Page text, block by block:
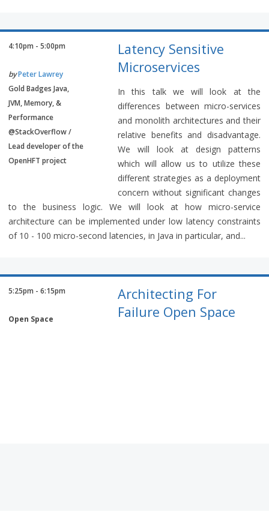
4:10pm - 5:00pm
byPeter Lawrey
Gold Badges Java,
JVM, Memory, &
Performance
@StackOverflow /
Lead developer of the
OpenHFT project
Latency Sensitive
Microservices
In this talk we will look at the
differences between micro-services
and monolith architectures and their
relative benefits and disadvantage.
We will look at design patterns
which will allow us to utilize these
different strategies as a deployment
concern without significant changes
to the business logic. We will look at how micro-service
architecture can be implemented under low latency constraints
of 10 - 100 micro-second latencies, in Java in particular, and...
5:25pm - 6:15pm
Open Space
Architecting For
Failure Open Space